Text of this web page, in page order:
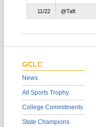
11/22 @Taft
GCLC
News
All Sports Trophy
College Commitments
State Champions